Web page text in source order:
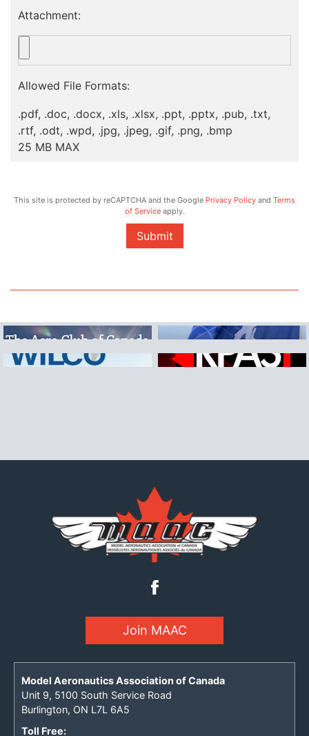
Attachment:
Allowed File Formats:
.pdf, .doc, .docx, .xls, .xlsx, .ppt, .pptx, .pub, .txt,
.rtf, .odt, .wpd, .jpg, .jpeg, .gif, .png, .bmp
25 MB MAX
This site is protected by reCAPTCHA and the Google Privacy Policy and Terms
of Serviceapply.
Submit
Join MAAC
Model Aeronautics Association of Canada
Unit 9, 5100 South Service Road
Burlington, ON L7L 6A5
Toll Free: